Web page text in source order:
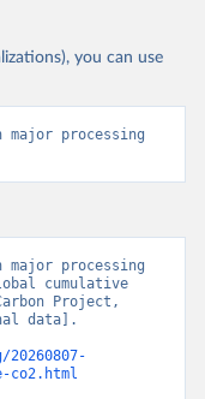
you can use
major processing
major processing
cumulative
Project,
data].
co2.html